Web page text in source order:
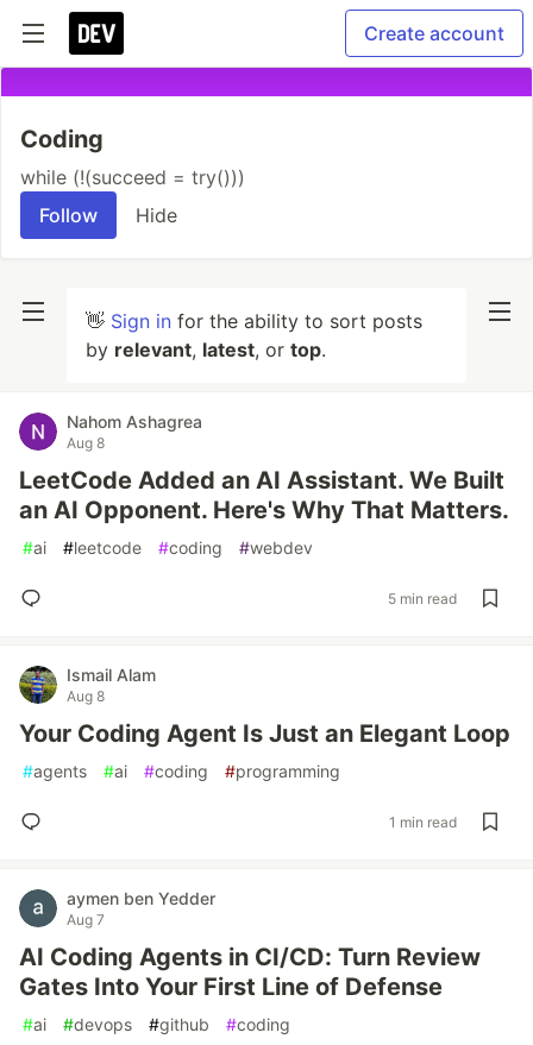
Create account
Coding
while (!(succeed = try()))
Follow
Hide
👋 Sign in for the ability to sort posts
by relevant, latest, or top.
Nahom Ashagrea
Aug 8
LeetCode Added an AI Assistant. We Built
an AI Opponent. Here's Why That Matters.
#ai #leetcode #coding #webdev
5 min read
Ismail Alam
Aug 8
Your Coding Agent Is Just an Elegant Loop
#agents #ai #coding #programming
1 min read
aymen ben Yedder
Aug 7
AI Coding Agents in CI/CD: Turn Review
Gates Into Your First Line of Defense
#ai #devops #github #coding